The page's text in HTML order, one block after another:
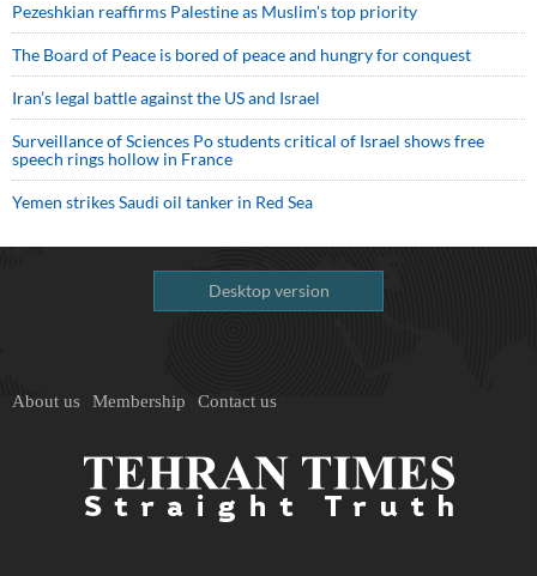
Pezeshkian reaffirms Palestine as Muslim's top priority
The Board of Peace is bored of peace and hungry for conquest
Iran’s legal battle against the US and Israel
Surveillance of Sciences Po students critical of Israel shows free
speech rings hollow in France
Yemen strikes Saudi oil tanker in Red Sea
Desktop version
About us Membership Contact us